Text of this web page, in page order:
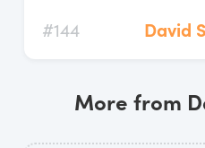
#144
David
More from